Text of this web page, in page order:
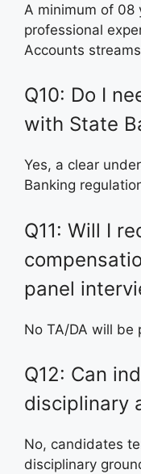
A minimum of 08
professional
Accounts
Q10: Do I
with State
Yes, a clear
Banking
Q11: Will I
panel
No TA/DA will
Q12: Can
disciplinary
No, candidates
disciplinary